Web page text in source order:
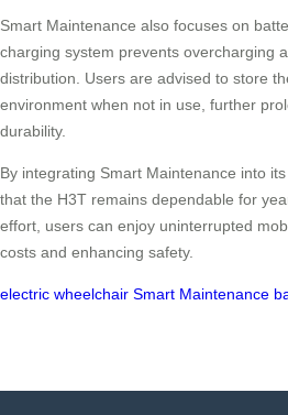
Smart Maintenance also focuses on
charging system prevents overcharging
distribution. Users are advised to store
environment when not in use, further
durability.
By integrating Smart Maintenance into
that the H3T remains dependable for
effort, users can enjoy uninterrupted
costs and enhancing safety.
electric wheelchair Smart Maintenance